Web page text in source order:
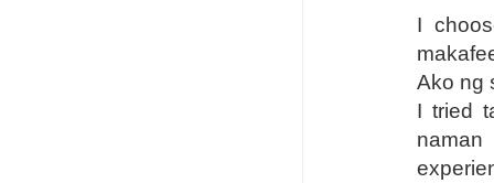
I
Ako ng
I tried